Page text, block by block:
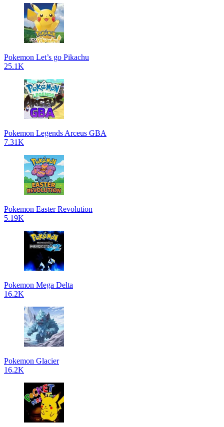
Pokemon Let’s go Pikachu
25.1K
Pokemon Legends Arceus GBA
7.31K
Pokemon Easter Revolution
5.19K
Pokemon Mega Delta
16.2K
Pokemon Glacier
16.2K